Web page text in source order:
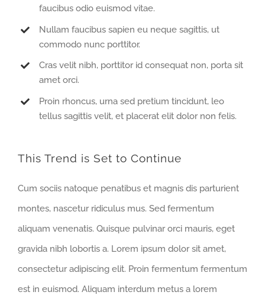
faucibus odio euismod vitae.
Nullam faucibus sapien eu neque sagittis, ut
commodo nunc porttitor.
Cras velit nibh, porttitor id consequat non, porta sit
amet orci.
Proin rhoncus, urna sed pretium tincidunt, leo
tellus sagittis velit, et placerat elit dolor non felis.
This Trend is Set to Continue
Cum sociis natoque penatibus et magnis dis parturient
montes, nascetur ridiculus mus. Sed fermentum
aliquam venenatis. Quisque pulvinar orci mauris, eget
gravida nibh lobortis a. Lorem ipsum dolor sit amet,
consectetur adipiscing elit. Proin fermentum fermentum
est in euismod. Aliquam interdum metus a lorem